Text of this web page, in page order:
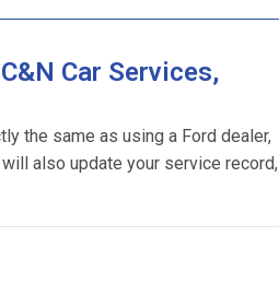
Car Services,
the same as using a Ford dealer,
also update your service record,